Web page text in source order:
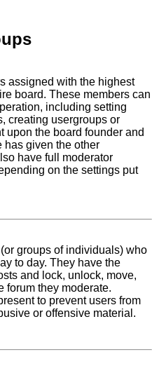
assigned with the highest
board. These members can
including setting
creating usergroups or
upon the board founder and
has given the other
have full moderator
on the settings put
groups of individuals) who
to day. They have the
and lock, unlock, move,
forum they moderate.
to prevent users from
or offensive material.